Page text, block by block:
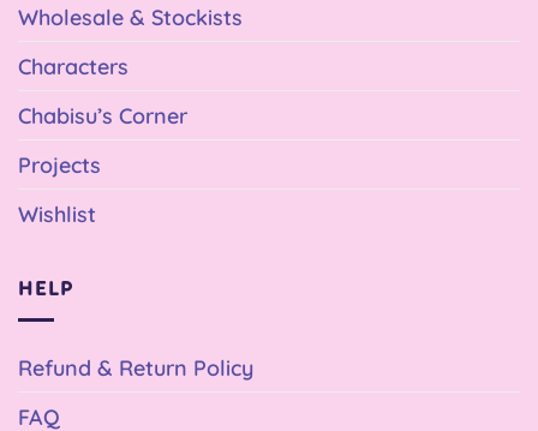
Wholesale & Stockists
Characters
Chabisu’s Corner
Projects
Wishlist
HELP
Refund & Return Policy
FAQ